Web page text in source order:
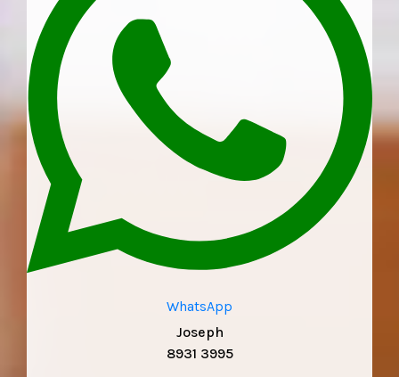
WhatsApp
Joseph
8931 3995